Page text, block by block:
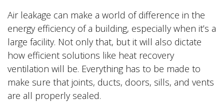
Air leakage can make a world of difference in the
energy efficiency of a building, especially when it’s a
large facility. Not only that, but it will also dictate
how efficient solutions like heat recovery
ventilation will be. Everything has to be made to
make sure that joints, ducts, doors, sills, and vents
are all properly sealed.